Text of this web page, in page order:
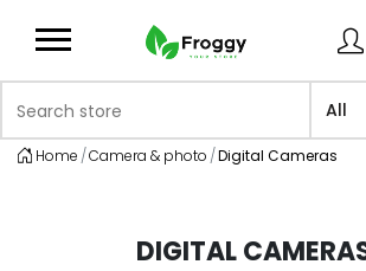
Logo
Home Camera & photo Digital Cameras
DIGITAL